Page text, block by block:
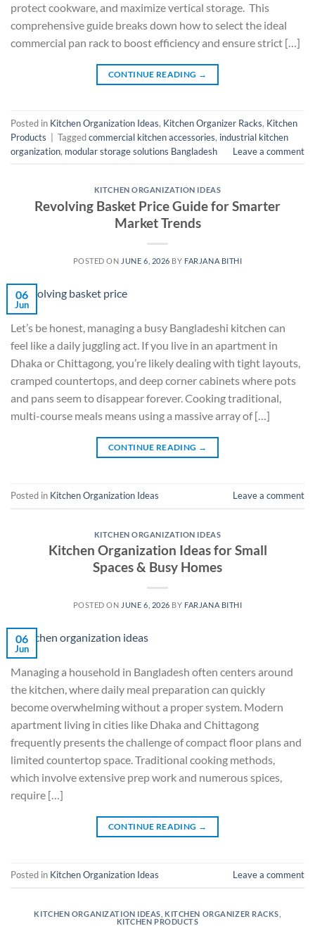
protect cookware, and maximize vertical storage. This
comprehensive guide breaks down how to select the ideal
commercial pan rack to boost efficiency and ensure strict […]
CONTINUE READING →
Posted in Kitchen Organization Ideas, Kitchen Organizer Racks, Kitchen
Products
Taggedcommercial kitchen accessories, industrial kitchen
organization, modular storage solutions Bangladesh Leave a comment
KITCHEN ORGANIZATION IDEAS
Revolving Basket Price Guide for Smarter
Market Trends
POSTED ON JUNE 6, 2026 BY FARJANA BITHI
06
Jun
Let’s be honest, managing a busy Bangladeshi kitchen can
feel like a daily juggling act. If you live in an apartment in
Dhaka or Chittagong, you’re likely dealing with tight layouts,
cramped countertops, and deep corner cabinets where pots
and pans seem to disappear forever. Cooking traditional,
multi-course meals means using a massive array of […]
CONTINUE READING →
Posted in Kitchen Organization Ideas Leave a comment
KITCHEN ORGANIZATION IDEAS
Kitchen Organization Ideas for Small
Spaces & Busy Homes
POSTED ON JUNE 6, 2026 BY FARJANA BITHI
06
Jun
Managing a household in Bangladesh often centers around
the kitchen, where daily meal preparation can quickly
become overwhelming without a proper system. Modern
apartment living in cities like Dhaka and Chittagong
frequently presents the challenge of compact floor plans and
limited countertop space. Traditional cooking methods,
which involve extensive prep work and numerous spices,
require […]
CONTINUE READING →
Posted in Kitchen Organization Ideas Leave a comment
KITCHEN ORGANIZATION IDEAS KITCHEN ORGANIZER RACKS
KITCHEN PRODUCTS